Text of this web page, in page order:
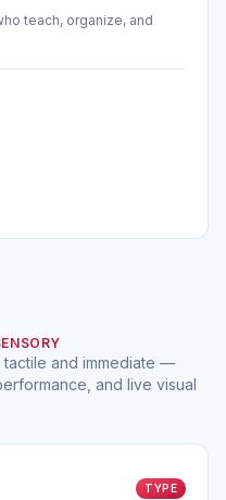
teach, organize, and
and immediate —
and live visual
TYPE